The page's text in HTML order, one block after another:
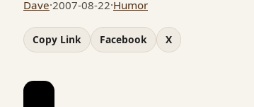
Dave·2007-08-22·Humor
Copy Link Facebook X